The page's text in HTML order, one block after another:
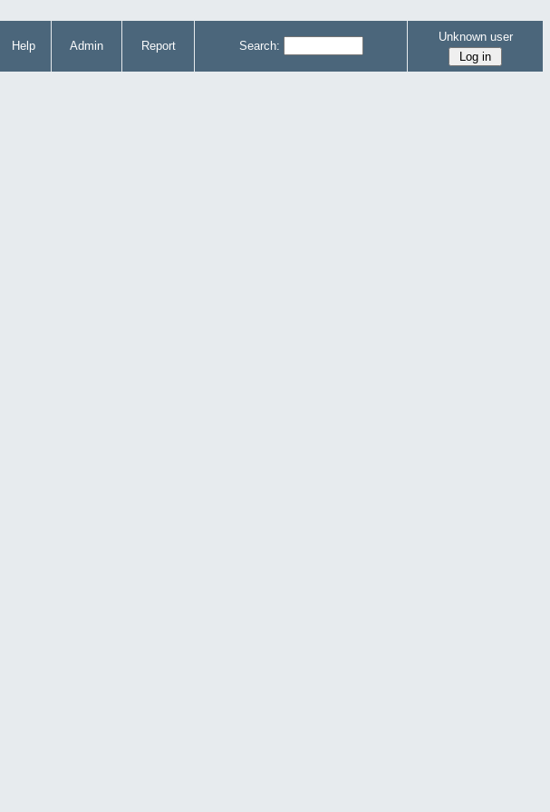
Help Admin Report Search:
Unknown user